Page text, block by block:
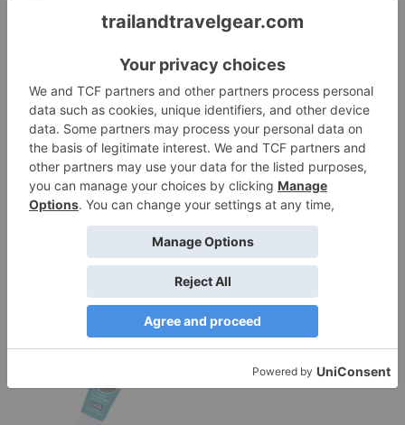
Related Posts
All Good Tea Tree & Basil
Munk Pack Protein
Cookies